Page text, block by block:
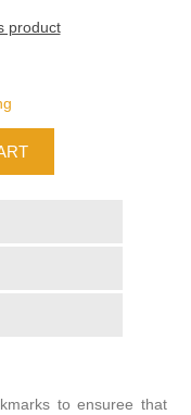
product
to ensuree that